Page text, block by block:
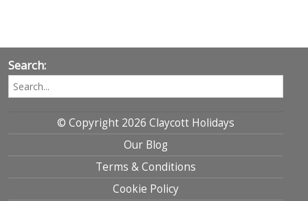
Search:
© Copyright 2026 Claycott Holidays
Our Blog
Terms & Conditions
Cookie Policy